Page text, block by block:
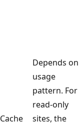
Cache
Depends on
usage
pattern. For
read-only
sites, the